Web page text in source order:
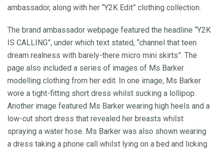
ambassador, along with her “Y2K Edit” clothing collection.
The brand ambassador webpage featured the headline “Y2K
IS CALLING”, under which text stated, “channel that teen
dream realness with barely-there micro mini skirts”. The
page also included a series of images of Ms Barker
modelling clothing from her edit. In one image, Ms Barker
wore a tight-fitting short dress whilst sucking a lollipop.
Another image featured Ms Barker wearing high heels and a
low-cut short dress that revealed her breasts whilst
spraying a water hose. Ms Barker was also shown wearing
a dress taking a phone call whilst lying on a bed and licking